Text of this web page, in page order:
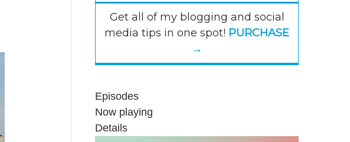
Get all of my blogging and social
media tips in one spot! PURCHASE
→
Episodes
Now playing
Details